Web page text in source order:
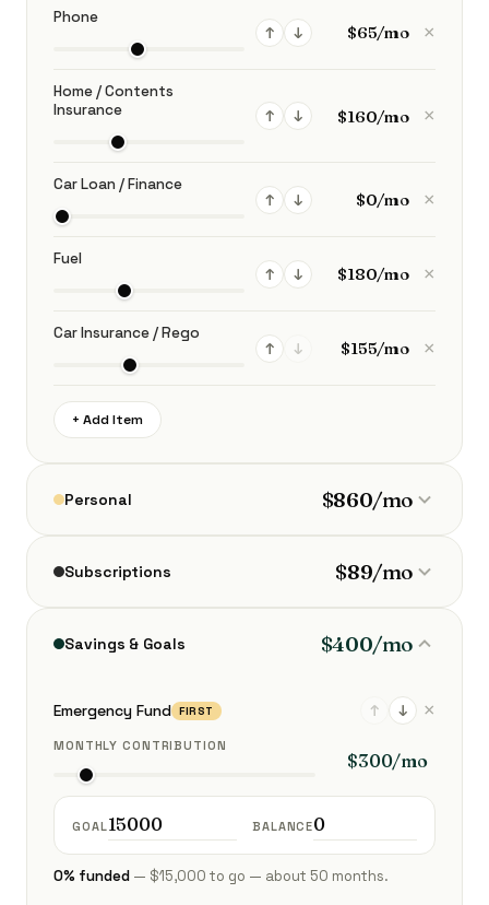
Phone
↑ ↓ ×
Home / Contents
Insurance
↑ ↓ ×
Car Loan / Finance
↑ ↓ ×
Fuel
↑ ↓ ×
Car Insurance / Rego
↑ ↓ ×
+ Add Item
Personal $860/mo
Subscriptions $89/mo
Savings & Goals $400/mo
Emergency Fund FIRST ↑ ↓ ×
MONTHLY CONTRIBUTION
GOAL BALANCE
0% funded — $15,000 to go — about 50 months.